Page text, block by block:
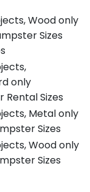
Wood only
Sizes
only
Rental Sizes
Metal only
Sizes
Wood only
Sizes